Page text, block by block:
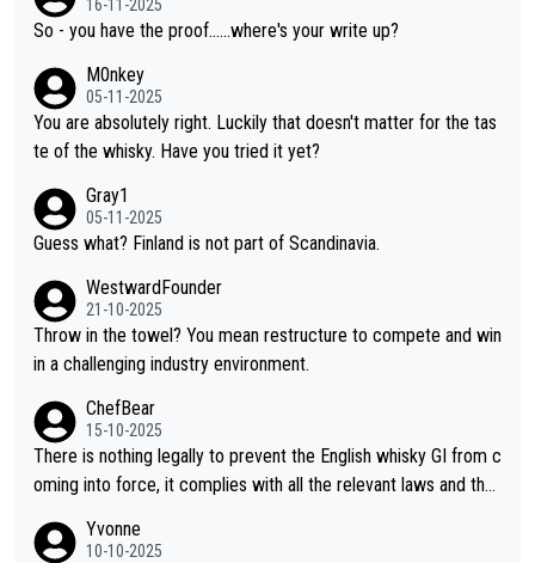
deo ourselves, nor can we verify who they are. We describe it
ry. As you mentioned, the distillery has chosen to label the pro
duct as “pure malt” instead of “Chinese whisky.” Based on that,
we do not believe they are doing anything illegal.
16-11-2025
So - you have the proof......where's your write up?
M0nkey
05-11-2025
You are absolutely right. Luckily that doesn't matter for the tas
te of the whisky. Have you tried it yet?
Gray1
05-11-2025
Guess what? Finland is not part of Scandinavia.
WestwardFounder
21-10-2025
Throw in the towel? You mean restructure to compete and win
in a challenging industry environment.
ChefBear
15-10-2025
There is nothing legally to prevent the English whisky GI from c
oming into force, it complies with all the relevant laws and the
d US whisky
Yvonne
10-10-2025